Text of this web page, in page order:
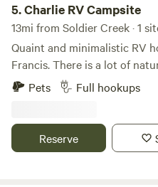
5.Charlie RV Campsite
13mi from Soldier Creek · 1
Quaint and minimalistic RV
Francis. There is a lot of
area, just 5 minutes from the site. This is a great
stay if you are interested in
other traditional gatherings and
town setting with a local
Pets Full hookups
Reserve